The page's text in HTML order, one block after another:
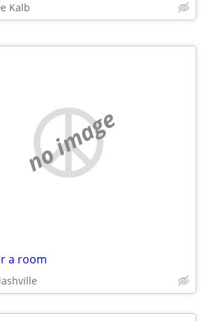
Kalb
no image
a room